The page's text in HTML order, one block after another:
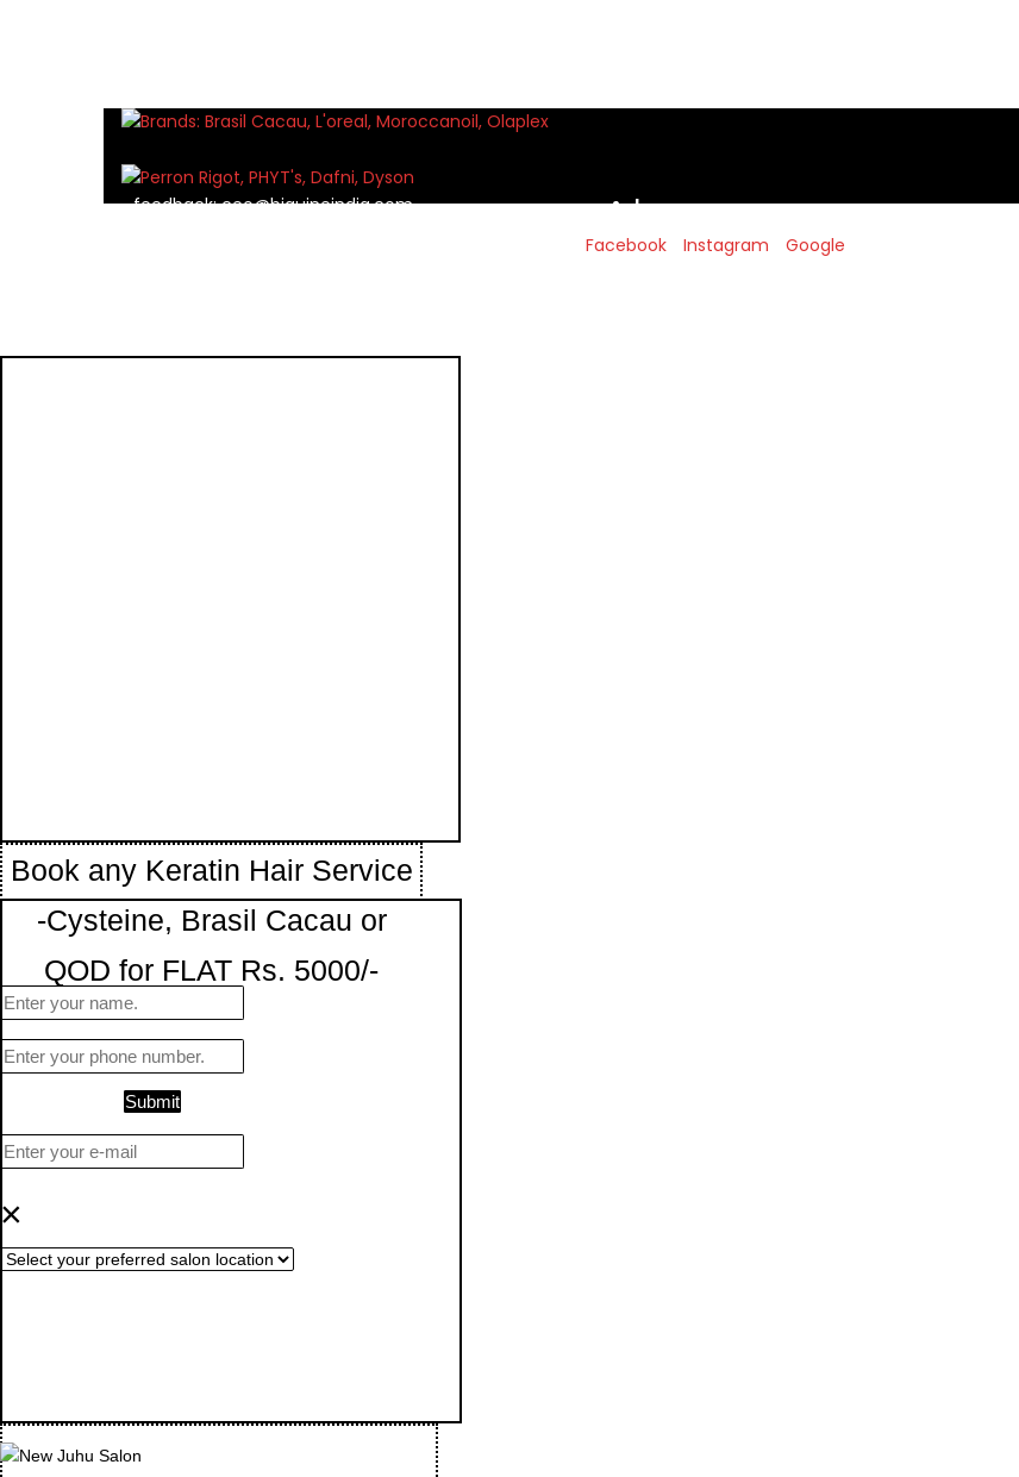
feedback:ceo@biguineindia.com
!
Facebook
Instagram Google
Book any Keratin Hair Service
-Cysteine, Brasil Cacau or
QOD for FLAT Rs. 5000/-
Submit
×